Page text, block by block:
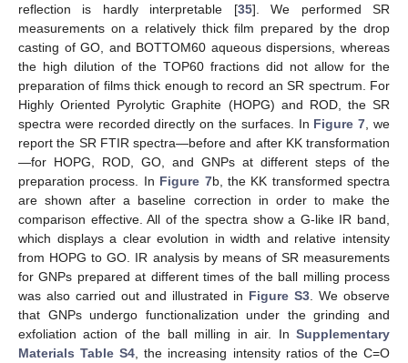
reflection is hardly interpretable [35]. We performed SR
measurements on a relatively thick film prepared by the drop
casting of GO, and BOTTOM60 aqueous dispersions, whereas
the high dilution of the TOP60 fractions did not allow for the
preparation of films thick enough to record an SR spectrum. For
Highly Oriented Pyrolytic Graphite (HOPG) and ROD, the SR
spectra were recorded directly on the surfaces. In Figure 7 , we
report the SR FTIR spectra—before and after KK transformation
—for HOPG, ROD, GO, and GNPs at different steps of the
preparation process. In Figure 7b, the KK transformed spectra
are shown after a baseline correction in order to make the
comparison effective. All of the spectra show a G-like IR band,
which displays a clear evolution in width and relative intensity
from HOPG to GO. IR analysis by means of SR measurements
for GNPs prepared at different times of the ball milling process
was also carried out and illustrated in Figure S3 . We observe
that GNPs undergo functionalization under the grinding and
exfoliation action of the ball milling in air. In Supplementary
Materials Table S4 , the increasing intensity ratios of the C=O